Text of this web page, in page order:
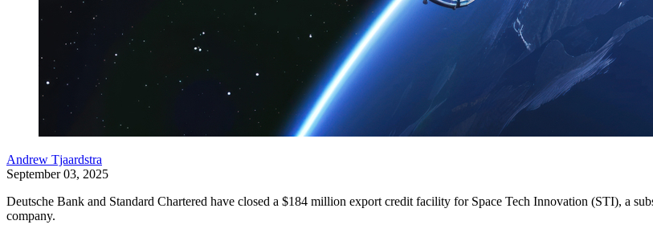
Andrew Tjaardstra
September 03, 2025
Deutsche Bank and Standard Chartered have closed a $184 million export credit facility for Space Tech Innovation (STI), a
company.